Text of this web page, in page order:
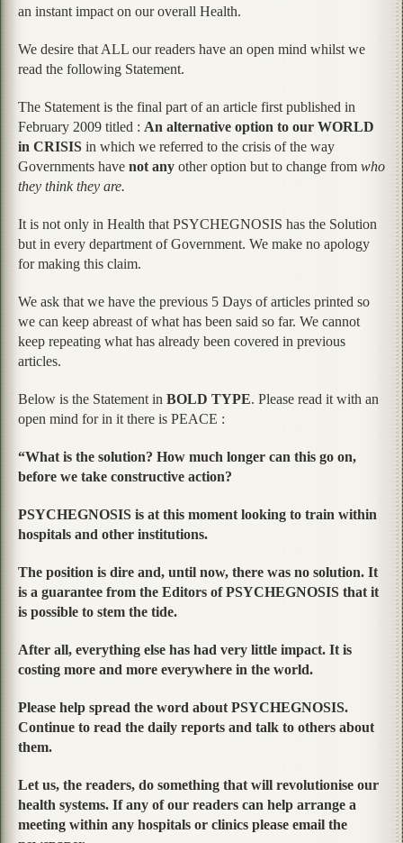
an instant impact on our overall Health.
We desire that ALL our readers have an open mind whilst we
read the following Statement.
The Statement is the final part of an article first published in
February 2009 titled : An alternative option to our WORLD
in CRISIS in which we referred to the crisis of the way
Governments have not any other option but to change from who
they think they are.
It is not only in Health that PSYCHEGNOSIS has the Solution
but in every department of Government. We make no apology
for making this claim.
We ask that we have the previous 5 Days of articles printed so
we can keep abreast of what has been said so far. We cannot
keep repeating what has already been covered in previous
articles.
Below is the Statement in BOLD TYPE. Please read it with an
open mind for in it there is PEACE :
“What is the solution? How much longer can this go on,
before we take constructive action?
PSYCHEGNOSIS is at this moment looking to train within
hospitals and other institutions.
The position is dire and, until now, there was no solution. It
is a guarantee from the Editors of PSYCHEGNOSIS that it
is possible to stem the tide.
After all, everything else has had very little impact. It is
costing more and more everywhere in the world.
Please help spread the word about PSYCHEGNOSIS.
Continue to read the daily reports and talk to others about
them.
Let us, the readers, do something that will revolutionise our
health systems. If any of our readers can help arrange a
meeting within any hospitals or clinics please email the